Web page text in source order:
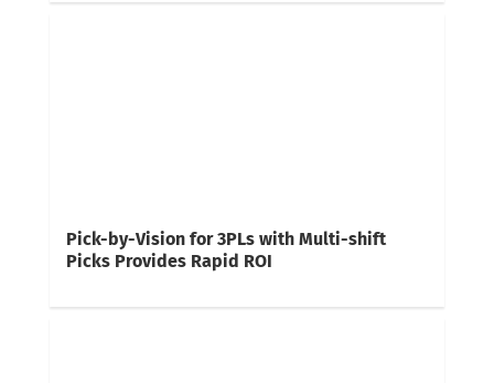
Pick-by-Vision for 3PLs with Multi-shift
Picks Provides Rapid ROI